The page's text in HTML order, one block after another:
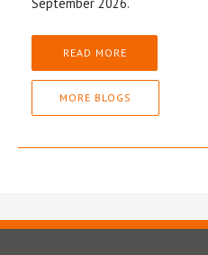
September 2026.
READ MORE
MORE BLOGS